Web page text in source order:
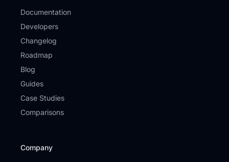
Documentation
Developers
Changelog
Roadmap
Blog
Guides
Case Studies
Comparisons
Company